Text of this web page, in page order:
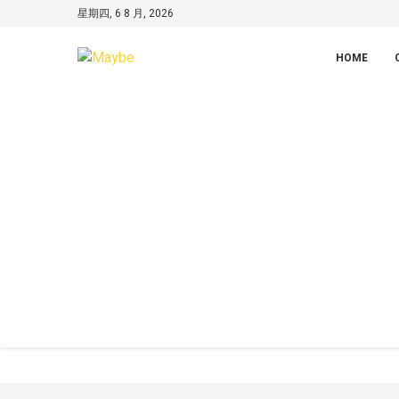
星期四, 6 8 月, 2026
HOME